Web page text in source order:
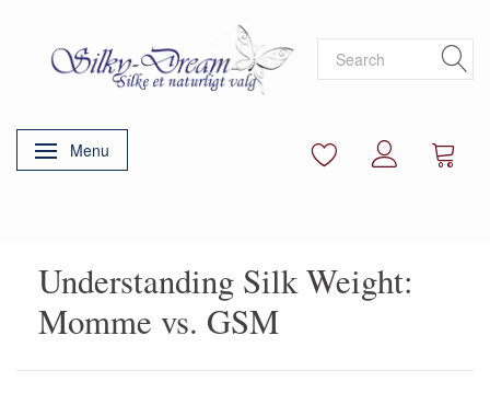
Toggle navigation
Menu
Understanding Silk Weight:
Momme vs. GSM